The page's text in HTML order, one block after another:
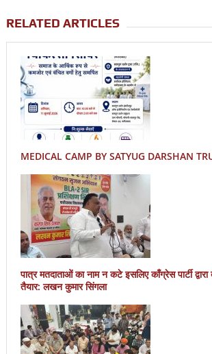
RELATED ARTICLES
MEDICAL CAMP BY SATYUG DARSHAN
पात्र मतदाताओं का नाम न कटे इसलिए काँग्रेस पार्टी
तैयार: लखन कुमार सिंगला